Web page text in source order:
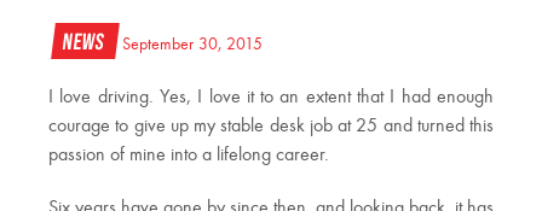
News September 30, 2015
I love driving. Yes, I love it to an extent that I had enough
courage to give up my stable desk job at 25 and turned this
passion of mine into a lifelong career.